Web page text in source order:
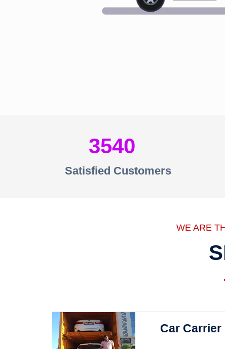
3540
Satisfied Customers
WE ARE
Car Carrier